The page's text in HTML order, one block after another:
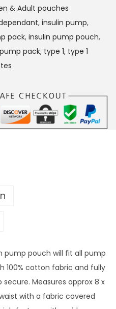
& Adult pouches
, insulin pump,
pack, insulin pump pouch,
pump pack, type 1, type 1
pump pouch will fit all pump
100% cotton fabric and fully
Measures approx 8 x
with a fabric covered